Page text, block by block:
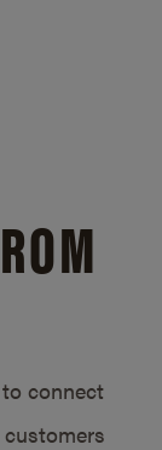
connect